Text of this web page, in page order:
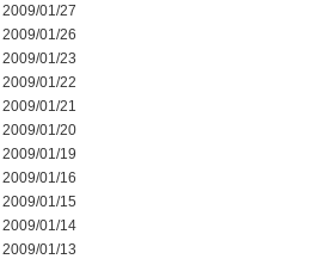
2009/01/27
2009/01/26
2009/01/23
2009/01/22
2009/01/21
2009/01/20
2009/01/19
2009/01/16
2009/01/15
2009/01/14
2009/01/13